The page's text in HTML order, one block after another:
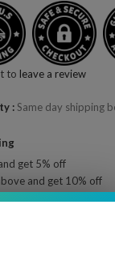
to leave a review
Same day shipping
get 5% off
and get 10% off